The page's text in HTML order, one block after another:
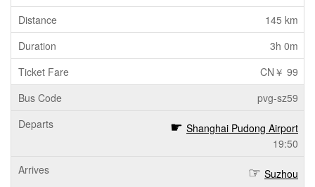
145 km
3h 0m
CN￥ 99
pvg-sz59
Shanghai Pudong Airport
19:50
Suzhou